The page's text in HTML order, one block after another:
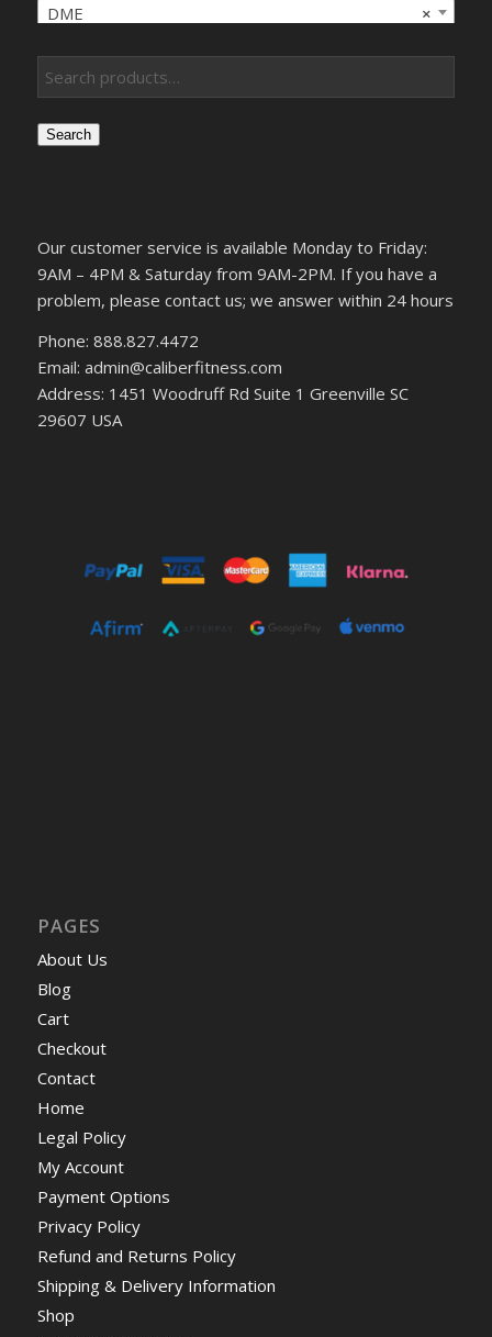
×
DME
Search
Our customer service is available Monday to Friday:
9AM – 4PM & Saturday from 9AM-2PM. If you have a
problem, please contact us; we answer within 24 hours
Phone: 888.827.4472
Email: admin@caliberfitness.com
Address: 1451 Woodruff Rd Suite 1 Greenville SC
29607 USA
PAGES
About Us
Blog
Cart
Checkout
Contact
Home
Legal Policy
My Account
Payment Options
Privacy Policy
Refund and Returns Policy
Shipping & Delivery Information
Shop